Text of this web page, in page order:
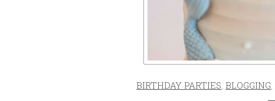
BIRTHDAY PARTIES, BLOGGING,